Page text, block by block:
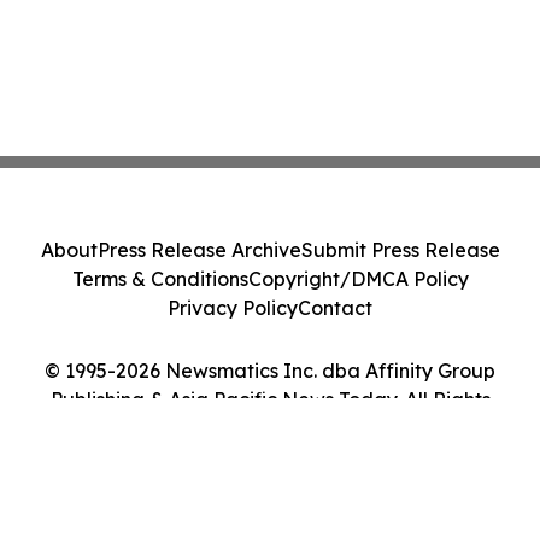
© 1995-2026 Newsmatics Inc. dba Affinity Group
Publishing & Asia Pacific News Today. All Rights
AboutPress Release ArchiveSubmit Press Release
Terms & ConditionsCopyright/DMCA Policy
Privacy PolicyContact